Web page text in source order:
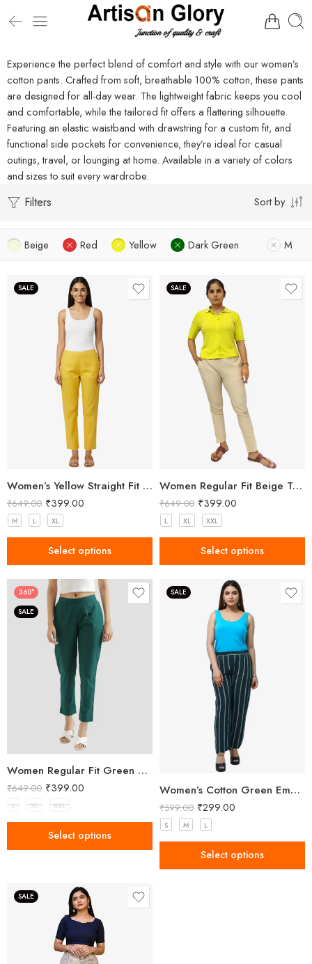
Experience the perfect blend of comfort and style with our women’s
cotton pants. Crafted from soft, breathable 100% cotton, these pants
are designed for all-day wear. The lightweight fabric keeps you cool
and comfortable, while the tailored fit offers a flattering silhouette.
Featuring an elastic waistband with drawstring for a custom fit, and
functional side pockets for convenience, they’re ideal for casual
outings, travel, or lounging at home. Available in a variety of colors
and sizes to suit every wardrobe.
Filters Sort by
Beige Red Yellow Dark Green M
SALE
Women’s Yellow Straight Fit Trousers
₹649.00 ₹399.00
M L XL
Select options
SALE
Women Regular Fit Beige Trousers
₹649.00 ₹399.00
L XL XXL
Select options
360°
SALE
Women Regular Fit Green Trousers
₹649.00 ₹399.00
L XL XXL
Select options
SALE
Women’s Cotton Green Embellished Pant
₹599.00 ₹299.00
S M L
Select options
SALE